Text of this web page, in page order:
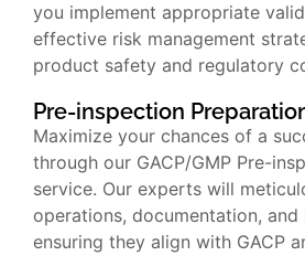
you implement appropriate
effective risk management
product safety and regulatory
Pre-inspection
Maximize your chances of a
through our GACP/GMP Pre-
service. Our experts will
operations, documentation, and
ensuring they align with GACP